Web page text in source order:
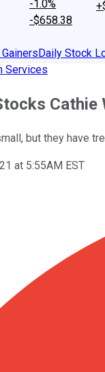
-1.0%
-$658.38
Daily Stock
Services
but they have
at 5:55AM EST